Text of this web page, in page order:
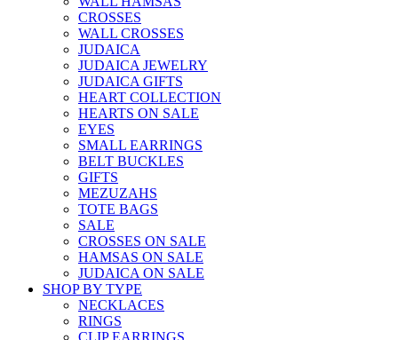
CROSSES
WALL CROSSES
JUDAICA
JUDAICA JEWELRY
JUDAICA GIFTS
HEART COLLECTION
HEARTS ON SALE
EYES
SMALL EARRINGS
BELT BUCKLES
GIFTS
MEZUZAHS
TOTE BAGS
SALE
CROSSES ON SALE
HAMSAS ON SALE
JUDAICA ON SALE
SHOP BY TYPE
NECKLACES
RINGS
CLIP EARRINGS